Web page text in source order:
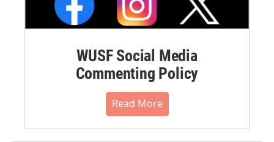
WUSF Social Media
Commenting Policy
Read More